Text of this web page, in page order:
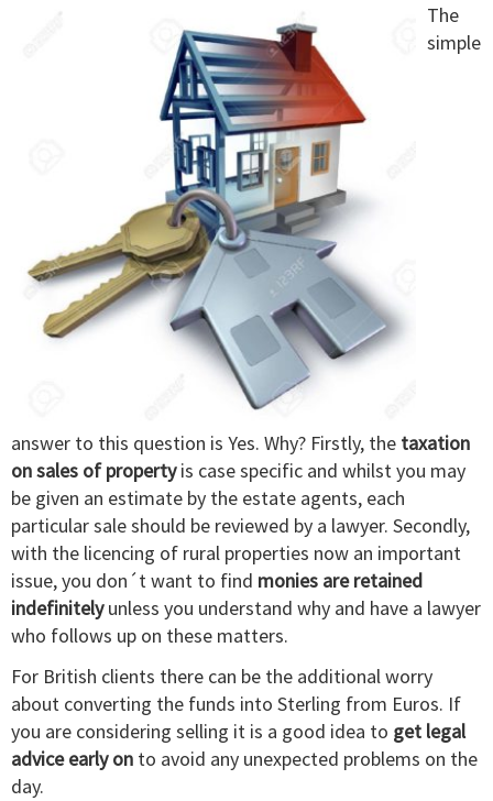
The
simple
answer to this question is Yes. Why? Firstly, the taxation
on sales of propertyis case specific and whilst you may
be given an estimate by the estate agents, each
particular sale should be reviewed by a lawyer. Secondly,
with the licencing of rural properties now an important
issue, you don´t want to find monies are retained
indefinitelyunless you understand why and have a lawyer
who follows up on these matters.
For British clients there can be the additional worry
about converting the funds into Sterling from Euros. If
you are considering selling it is a good idea to get legal
advice early on to avoid any unexpected problems on the
day.